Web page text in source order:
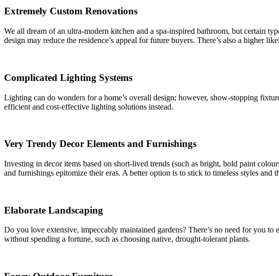
Extremely Custom Renovations
We all dream of an ultra-modern kitchen and a spa-inspired bathroom, but certain
design may reduce the residence’s appeal for future buyers. There’s also a higher
Complicated Lighting Systems
Lighting can do wonders for a home’s overall design; however, show-stopping
efficient and cost-effective lighting solutions instead.
Very Trendy Decor Elements and Furnishings
Investing in decor items based on short-lived trends (such as bright, bold paint
and furnishings epitomize their eras. A better option is to stick to timeless styles and
Elaborate Landscaping
Do you love extensive, impeccably maintained gardens? There’s no need for you
without spending a fortune, such as choosing native, drought-tolerant plants.